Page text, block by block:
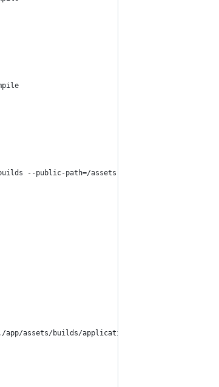
--public-path=/assets
assets/builds/application.css --minify